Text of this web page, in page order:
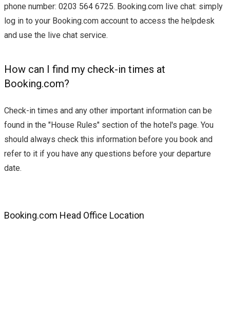
phone number: 0203 564 6725. Booking.com live chat: simply
log in to your Booking.com account to access the helpdesk
and use the live chat service.
How can I find my check-in times at
Booking.com?
Check-in times and any other important information can be
found in the "House Rules" section of the hotel's page. You
should always check this information before you book and
refer to it if you have any questions before your departure
date.
Booking.com Head Office Location